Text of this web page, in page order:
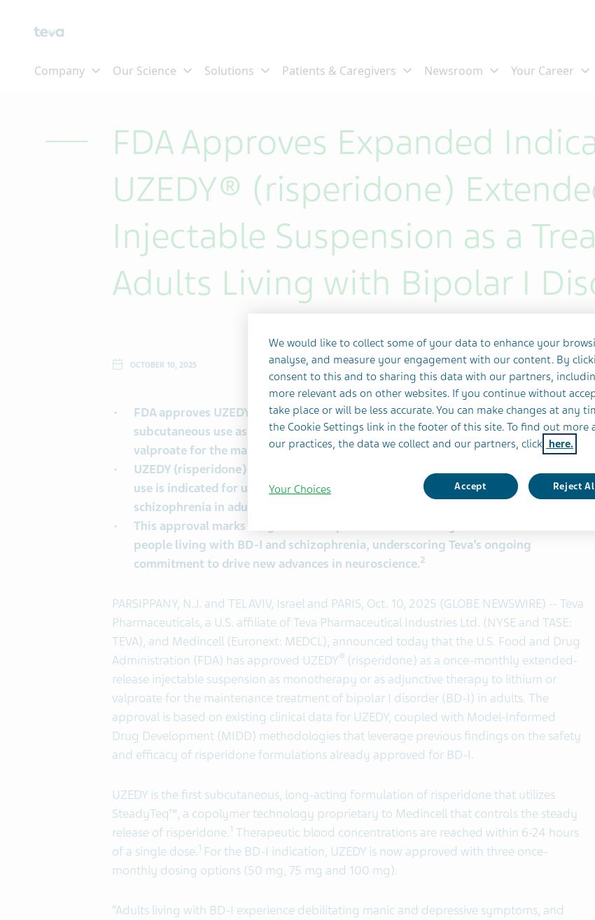
FDA Approves Expanded
UZEDY® (risperidone)
Injectable Suspension as a
Adults Living with Bipolar I
OCTOBER 10, 2025
FDA approves UZEDY
(risperidone) extended-release injectable suspension for
subcutaneous use as monotherapy or as adjunctive therapy to lithium or
valproate for the maintenance treatment of bipolar I disorder in adults.1
UZEDY (risperidone) extended-release injectable suspension for subcutaneous
use is indicated for use every one or two months for the treatment of
schizophrenia in adults.
This approval marks a significant step towards addressing the unmet needs of
people living with BD-I and schizophrenia, underscoring Teva’s ongoing
commitment to drive new advances in neuroscience.2
PARSIPPANY, N.J. and TEL AVIV, Israel and PARIS, Oct. 10, 2025 (GLOBE NEWSWIRE) -- Teva
Pharmaceuticals, a U.S. affiliate of Teva Pharmaceutical Industries Ltd. (NYSE and TASE:
TEVA), and Medincell (Euronext: MEDCL), announced today that the U.S. Food and Drug
Administration (FDA) has approved UZEDY® (risperidone) as a once-monthly extended-
release injectable suspension as monotherapy or as adjunctive therapy to lithium or
valproate for the maintenance treatment of bipolar I disorder (BD-I) in adults. The
approval is based on existing clinical data for UZEDY, coupled with Model-Informed
Drug Development (MIDD) methodologies that leverage previous findings on the safety
and efficacy of risperidone formulations already approved for BD-I.
UZEDY is the first subcutaneous, long-acting formulation of risperidone that utilizes
SteadyTeq™, a copolymer technology proprietary to Medincell that controls the steady
release of risperidone.1 Therapeutic blood concentrations are reached within 6-24 hours
of a single dose.1 For the BD-I indication, UZEDY is now approved with three once-
monthly dosing options (50 mg, 75 mg and 100 mg).
“Adults living with BD-I experience debilitating manic and depressive symptoms, and
We would like to collect some of your data to enhance your
analyse, and measure your engagement with our content. By
consent to this and to sharing this data with our partners,
more relevant ads on other websites. If you continue without
take place or will be less accurate. You can make changes at any
the Cookie Settings link in the footer of this site. To find out
our practices, the data we collect and our partners, click here.
Accept Reject
Your Choices